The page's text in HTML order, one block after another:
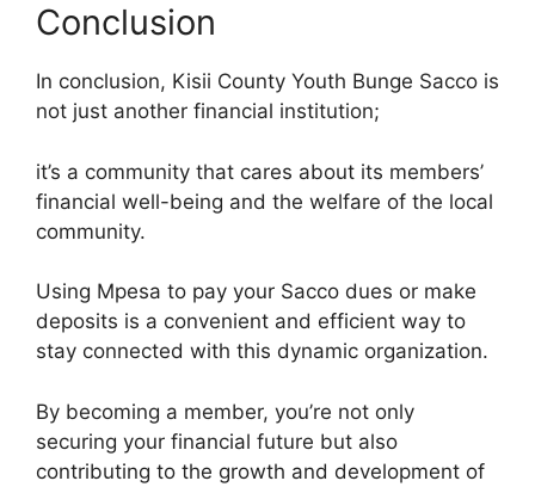
Conclusion
In conclusion, Kisii County Youth Bunge Sacco is
not just another financial institution;
it’s a community that cares about its members’
financial well-being and the welfare of the local
community.
Using Mpesa to pay your Sacco dues or make
deposits is a convenient and efficient way to
stay connected with this dynamic organization.
By becoming a member, you’re not only
securing your financial future but also
contributing to the growth and development of